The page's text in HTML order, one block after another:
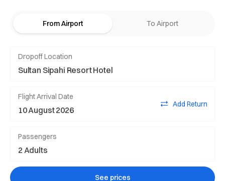
From Airport To Airport
Dropoff Location
Flight Arrival Date
Add Return
Passengers
See prices